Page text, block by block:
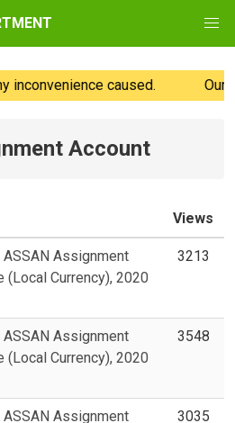
caused. Our
Account
Views
Assignment
(Local Currency), 2020
3213
Assignment
(Local Currency), 2020
3548
Assignment
3035